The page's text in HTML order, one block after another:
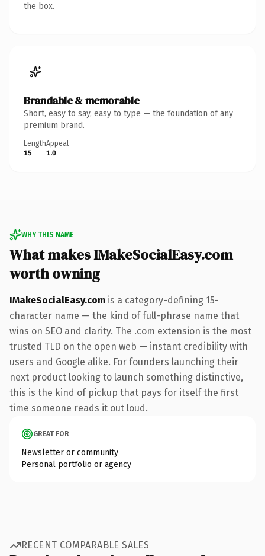
the box.
Brandable & memorable
Short, easy to say, easy to type — the foundation of any
premium brand.
Length
15
Appeal
1.0
WHY THIS NAME
What makes IMakeSocialEasy.com
worth owning
IMakeSocialEasy.com is a category-defining 15-
character name — the kind of full-phrase name that
wins on SEO and clarity. The .com extension is the most
trusted TLD on the open web — instant credibility with
users and Google alike. For founders launching their
next product looking to launch something distinctive,
this is the kind of pickup that pays for itself the first
time someone reads it out loud.
GREAT FOR
Newsletter or community
Personal portfolio or agency
RECENT COMPARABLE SALES